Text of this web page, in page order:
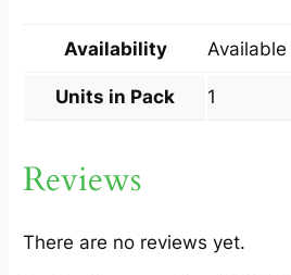
T
4
(
T
Availability
Units in Pack 1
Reviews
There are no reviews yet.